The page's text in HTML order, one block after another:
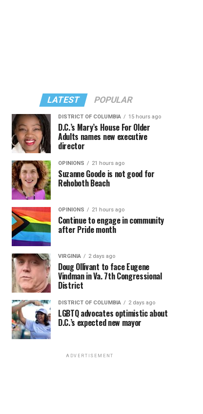
LATEST POPULAR
DISTRICT OF COLUMBIA 15 hours ago
D.C.’s Mary’s House For Older
Adults names new executive
director
OPINIONS 21 hours ago
Suzanne Goode is not good for
Rehoboth Beach
OPINIONS 21 hours ago
Continue to engage in community
after Pride month
VIRGINIA 2 days ago
Doug Ollivant to face Eugene
Vindman in Va. 7th Congressional
District
DISTRICT OF COLUMBIA 2 days ago
LGBTQ advocates optimistic about
D.C.’s expected new mayor
ADVERTISEMENT